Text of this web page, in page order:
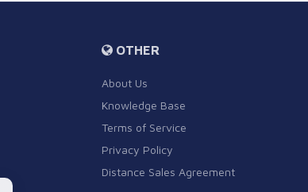
OTHER
About Us
Knowledge Base
Terms of Service
Privacy Policy
Distance Sales Agreement